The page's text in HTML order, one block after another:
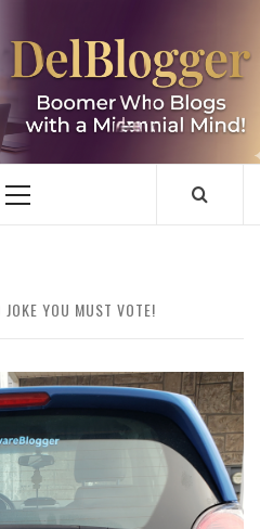
DELBLOGGER
A MILLLENNIAL MIND!
Primary
YOU MUST VOTE!